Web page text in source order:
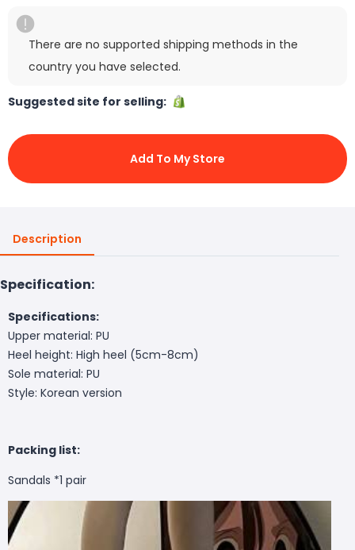
There are no supported shipping methods in the
country you have selected.
Suggested site for selling:
Add To My Store
Description
Specification:
Specifications:
Upper material: PU
Heel height: High heel (5cm-8cm)
Sole material: PU
Style: Korean version
Packing list:
Sandals *1 pair